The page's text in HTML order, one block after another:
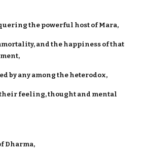
the powerful host of Mara,
and the happiness of that
by any among the heterodox,
feeling, thought and mental
Dharma,